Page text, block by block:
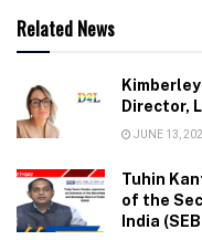
Related News
Director,
JUNE 13,
Tuhin
of the
India